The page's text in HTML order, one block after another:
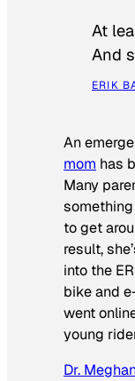
At
And
ERIK
An
mom has
Many
to get
result,
into the
bike and
went
young
Dr.